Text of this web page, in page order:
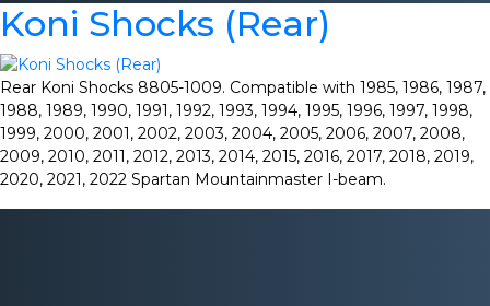
Koni Shocks (Rear)
Rear Koni Shocks 8805-1009. Compatible with 1985, 1986, 1987,
1988, 1989, 1990, 1991, 1992, 1993, 1994, 1995, 1996, 1997, 1998,
1999, 2000, 2001, 2002, 2003, 2004, 2005, 2006, 2007, 2008,
2009, 2010, 2011, 2012, 2013, 2014, 2015, 2016, 2017, 2018, 2019,
2020, 2021, 2022 Spartan Mountainmaster I-beam.